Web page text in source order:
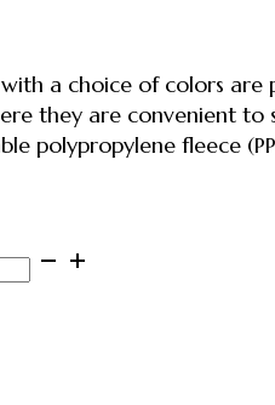
a choice of colors are
they are convenient to
polypropylene fleece